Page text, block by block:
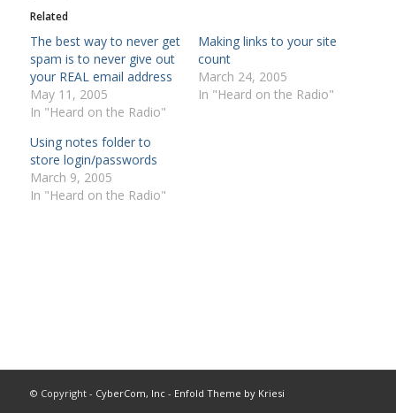
Related
The best way to never get
spam is to never give out
your REAL email address
May 11, 2005
In "Heard on the Radio"
Making links to your site
count
March 24, 2005
In "Heard on the Radio"
Using notes folder to
store login/passwords
March 9, 2005
In "Heard on the Radio"
© Copyright - CyberCom, Inc- Enfold Theme by Kriesi